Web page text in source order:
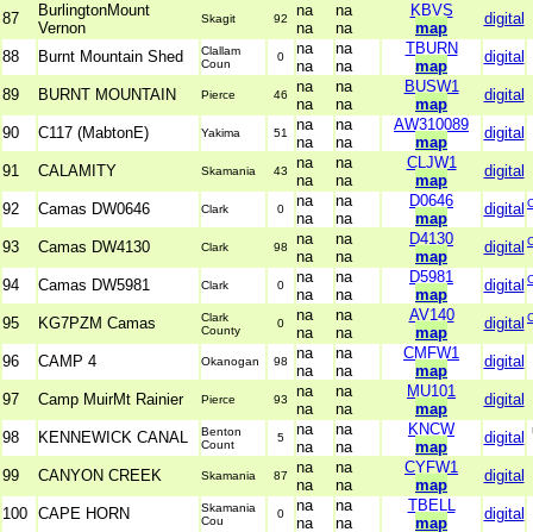
87
BurlingtonMount
Vernon
Skagit 92
na
na
na
na
KBVS
map
digital
88 Burnt Mountain Shed
Clallam
Coun
0
na
na
na
na
TBURN
map
digital
89 BURNT MOUNTAIN Pierce 46
na
na
na
na
BUSW1
map
digital
90 C117 (MabtonE) Yakima 51
na
na
na
na
AW310089
map
digital
91 CALAMITY Skamania 43
na
na
na
na
CLJW1
map
digital
92 Camas DW0646 Clark 0
na
na
na
na
D0646
map
digital
93 Camas DW4130 Clark 98
na
na
na
na
D4130
map
digital
94 Camas DW5981 Clark 0
na
na
na
na
D5981
map
digital
95 KG7PZM Camas
Clark
County
0
na
na
na
na
AV140
map
digital
96 CAMP 4 Okanogan 98
na
na
na
na
CMFW1
map
digital
97 Camp MuirMt Rainier Pierce 93
na
na
na
na
MU101
map
digital
98 KENNEWICK CANAL
Benton
Count
5
na
na
na
na
KNCW
map
digital
99 CANYON CREEK Skamania 87
na
na
na
na
CYFW1
map
digital
100 CAPE HORN
Skamania
Cou
0
na
na
na
na
TBELL
map
digital